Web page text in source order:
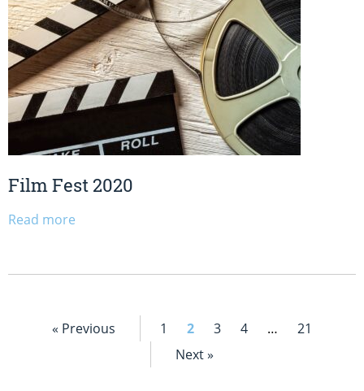
Film Fest 2020
Read more
« Previous 1 2 3 4 …
21
Next »